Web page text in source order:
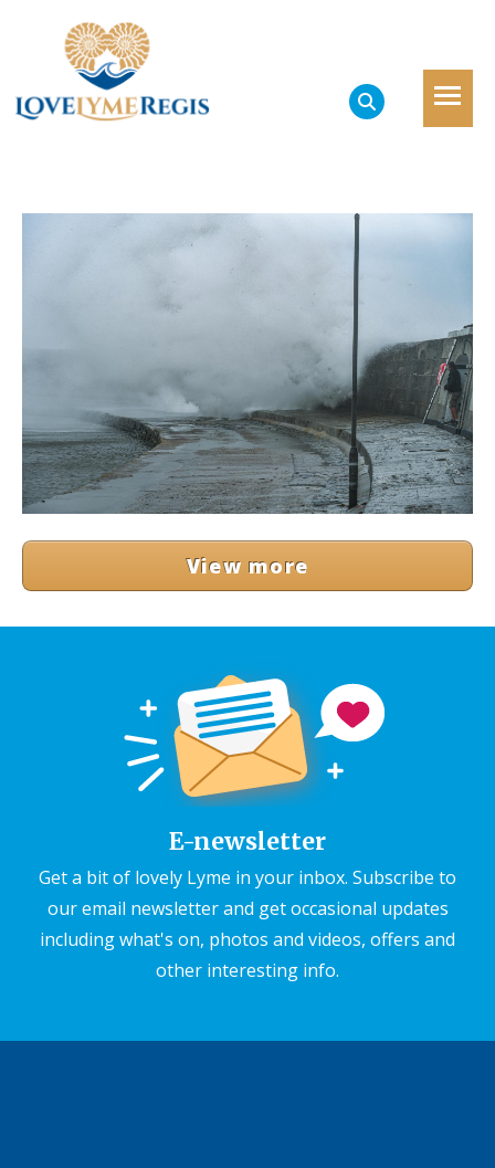
View more
E-newsletter
Get a bit of lovely Lyme in your inbox. Subscribe to
our email newsletter and get occasional updates
including what's on, photos and videos, offers and
other interesting info.